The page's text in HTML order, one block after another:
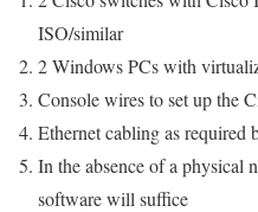
ISO/similar
2 Windows PCs with
Console wires to set up the
Ethernet cabling as required
In the absence of a physical
software will suffice